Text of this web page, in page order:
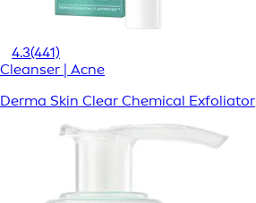
4.3(441)
Cleanser | Acne
Derma Skin Clear Chemical Exfoliator